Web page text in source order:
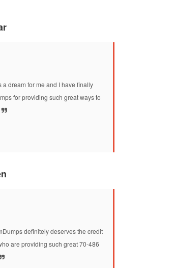
dream for me and I have finally
for providing such great ways to
definitely deserves the credit
are providing such great 70-486